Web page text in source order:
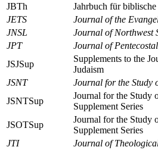
JBTh
Jahrbuch für
JETS
Journal of the
JNSL
Journal of Northwest
JPT
Journal of
JSJSup
Supplements to the
Judaism
JSNT
Journal for the Study
JSNTSup
Journal for the Study
Supplement Series
JSOTSup
Journal for the Study
Supplement Series
JTI
Journal of